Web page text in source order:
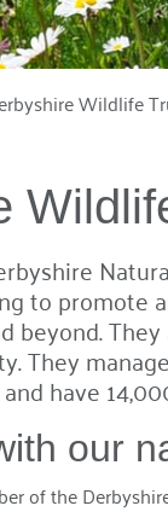
Wildlife
to promote
beyond.
They
have
our
of the